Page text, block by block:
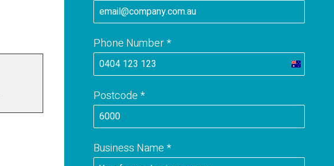
Phone Number*
A
r
l
Postcode*
Business Name*